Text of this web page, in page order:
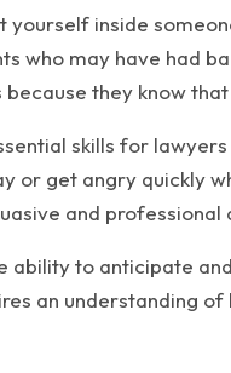
yourself inside
who may have had
they know
skills for
or get angry quickly
and professional
ability to anticipate
an understanding